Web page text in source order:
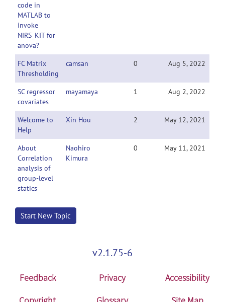
code in
MATLAB to
invoke
NIRS_KIT for
anova?
FC Matrix
Thresholding
camsan 0 Aug 5, 2022
SC regressor
covariates
mayamaya 1 Aug 2, 2022
Welcome to
Help
Xin Hou 2 May 12, 2021
About
Correlation
analysis of
group-level
statics
Naohiro
Kimura
0 May 11, 2021
Start New Topic
v2.1.75-6
Feedback Privacy
Accessibility